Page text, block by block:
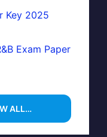
Key 2025
Exam Paper
ALL…